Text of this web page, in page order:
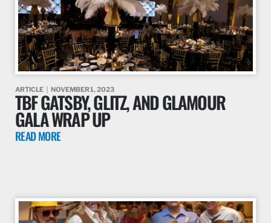
ARTICLE NOVEMBER 1, 2023
TBF GATSBY, GLITZ, AND GLAMOUR
GALA WRAP UP
READ MORE